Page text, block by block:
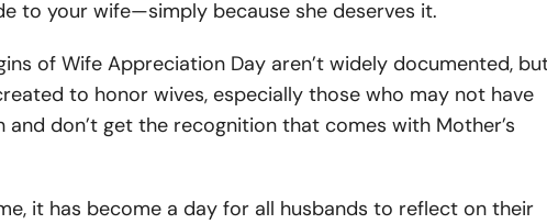
to your wife—simply because she deserves it.
of Wife Appreciation Day aren’t widely documented,
to honor wives, especially those who may not have
and don’t get the recognition that comes with Mother’s
it has become a day for all husbands to reflect on their